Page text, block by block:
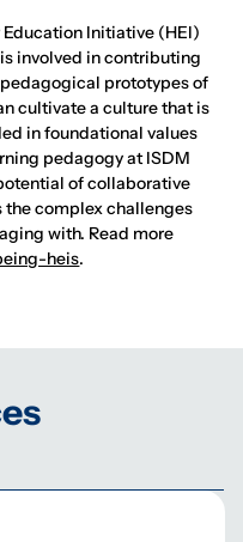
Initiative (HEI)
involved in contributing
prototypes of
cultivate a culture that is
in foundational values
pedagogy at ISDM
of collaborative
the complex challenges
with. Read more
heis.